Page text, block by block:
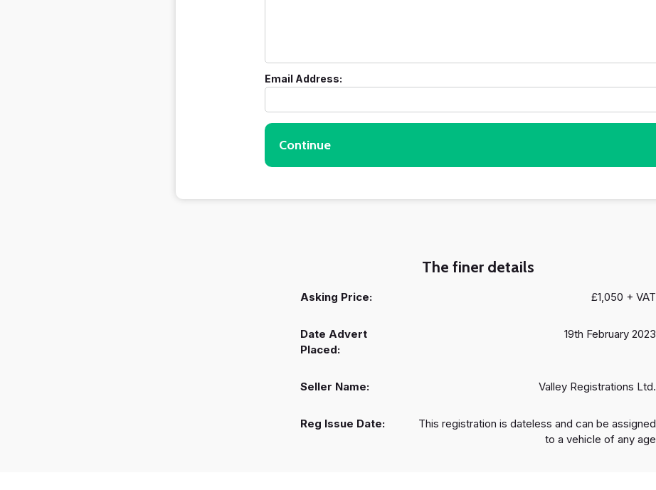
Email Address:
Continue
The finer details
Asking Price: £1,050 + VAT
Date Advert
Placed:
19th February 2023
Seller Name: Valley Registrations Ltd.
Reg Issue Date:
This registration is dateless and can be assigned
to a vehicle of any age